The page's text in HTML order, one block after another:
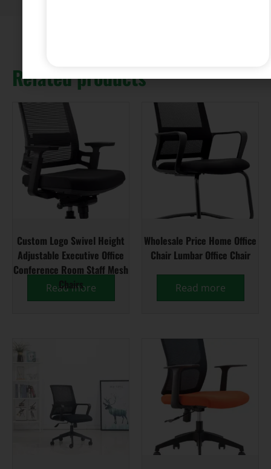
Related products
Custom Logo Swivel Height
Adjustable Executive Office
Conference Room Staff Mesh
Chairs
Read more
Wholesale Price Home Office
Chair Lumbar Office Chair
Read more